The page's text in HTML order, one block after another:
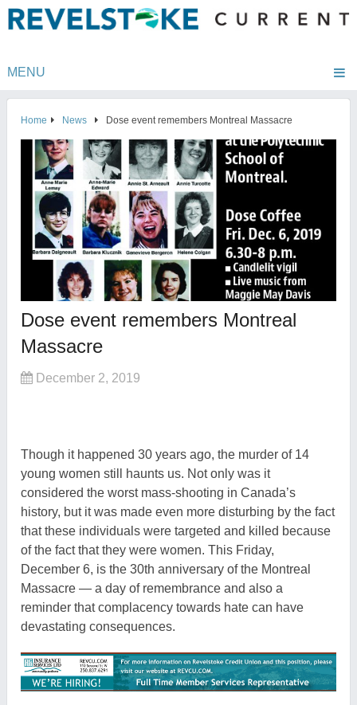
MENU
Home News Dose event remembers Montreal Massacre
Dose event remembers Montreal
Massacre
December 2, 2019
Though it happened 30 years ago, the murder of 14
young women still haunts us. Not only was it
considered the worst mass-shooting in Canada’s
history, but it was made even more disturbing by the fact
that these individuals were targeted and killed because
of the fact that they were women. This Friday,
December 6, is the 30th anniversary of the Montreal
Massacre — a day of remembrance and also a
reminder that complacency towards hate can have
devastating consequences.